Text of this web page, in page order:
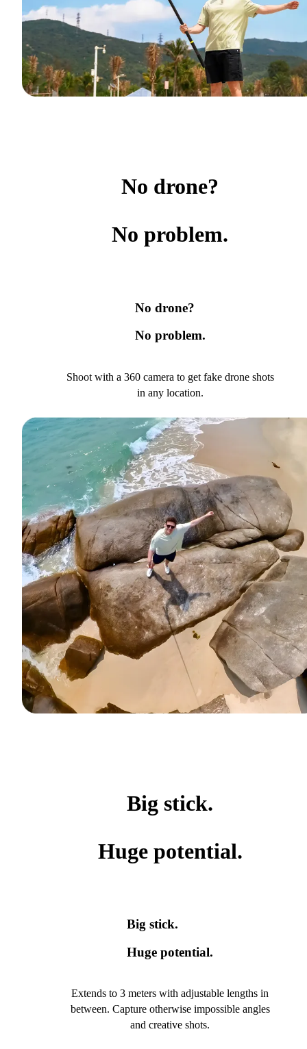
No drone?
No problem.
No drone?
No problem.
Shoot with a 360 camera to get fake drone shots
in any location.
Big stick.
Huge potential.
Big stick.
Huge potential.
Extends to 3 meters with adjustable lengths in
between. Capture otherwise impossible angles
and creative shots.